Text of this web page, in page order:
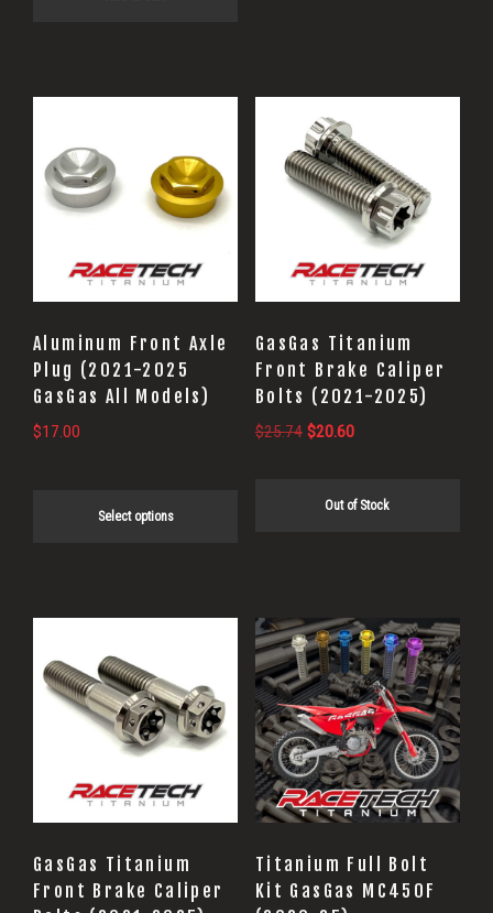
Aluminum Front Axle
Plug (2021-2025
GasGas All Models)
$17.00
Select options
product
has
multiple
options
may
be
chosen
on
GasGas Titanium
Front Brake Caliper
Bolts (2021-2025)
$25.74 Original
$25.74.
$20.60Current
$20.60.
Out of Stock
GasGas Titanium
Front Brake Caliper
Titanium Full Bolt
Kit GasGas MC450F